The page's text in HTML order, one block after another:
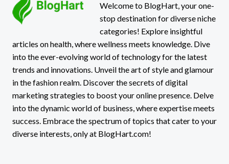
Welcome to BlogHart, your one-
stop destination for diverse niche
categories! Explore insightful
articles on health, where wellness meets knowledge. Dive
into the ever-evolving world of technology for the latest
trends and innovations. Unveil the art of style and glamour
in the fashion realm. Discover the secrets of digital
marketing strategies to boost your online presence. Delve
into the dynamic world of business, where expertise meets
success. Embrace the spectrum of topics that cater to your
diverse interests, only at BlogHart.com!